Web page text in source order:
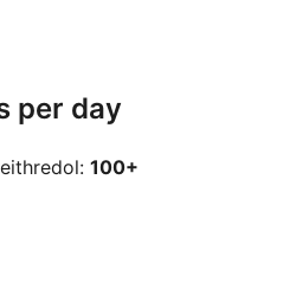
per day
100+